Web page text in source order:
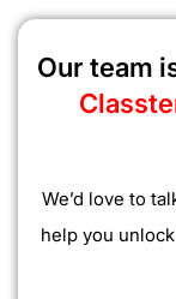
Our team
We’d love to
help you